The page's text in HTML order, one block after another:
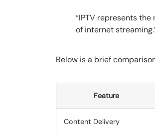
“IPTV represents
of internet
Below is a brief
Feature
Content Delivery